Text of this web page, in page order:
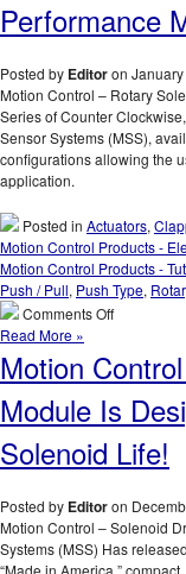
Performance
Posted by Editoron
Motion Control – Rotary
Series of Counter
Sensor Systems (MSS),
configurations allowing the
application.
Posted in Actuators,
Motion Control Products -
Motion Control Products -
Push / Pull, Push Type,
Comments Offon
–
Rotary
Available
OEM
Quantities,
Can
Be
Read More »
Motion
Module Is
Solenoid Life!
Posted by Editoron
Motion Control – Solenoid
Systems (MSS) Has
“Made in America,”